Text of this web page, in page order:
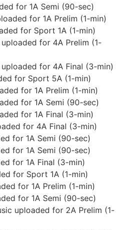
for 1A Semi (90-sec)
for 1A Prelim (1-min)
for Sport 1A (1-min)
for 4A Prelim (1-
for 4A Final (3-min)
for Sport 5A (1-min)
for 1A Prelim (1-min)
for 1A Semi (90-sec)
for 1A Final (3-min)
for 4A Final (3-min)
for 1A Semi (90-sec)
for 1A Semi (90-sec)
for 1A Final (3-min)
for Sport 1A (1-min)
for 1A Prelim (1-min)
for 1A Semi (90-sec)
uploaded for 2A Prelim (1-